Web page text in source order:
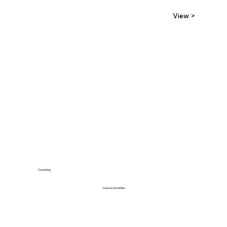
View >
Curious Sunshine
Coaching